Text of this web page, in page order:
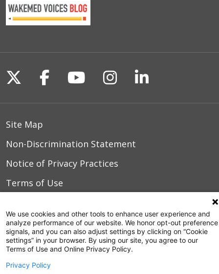
03/08/2026
02/01/2026
01/24/2026
01/17/2026
Follow us on X
Follow us on Facebook
Follow us on
Follow us on
Follow us
Site Map
Non-Discrimination Statement
Notice of Privacy Practices
Terms of Use
© 2026 WakeMed Health & Hospitals
We use cookies and other tools to enhance user experience and
analyze performance of our website. We honor opt-out preference
signals, and you can also adjust settings by clicking on “Cookie
settings” in your browser. By using our site, you agree to our
Terms of Use and Online Privacy Policy.
Privacy Policy